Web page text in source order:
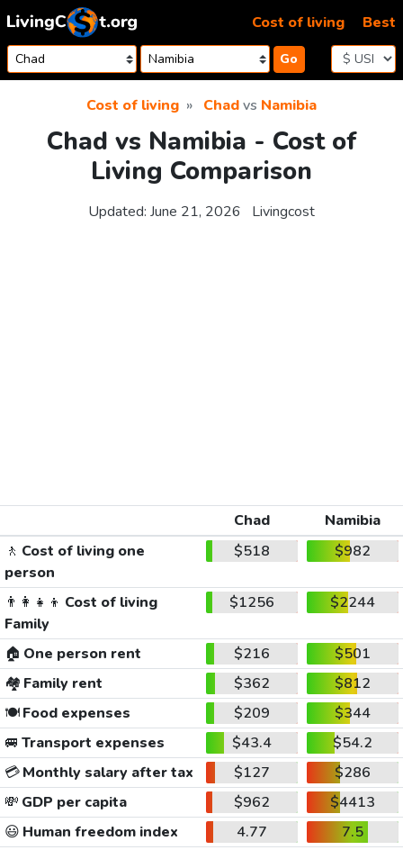
Skip to content
Go
Cost of living Best
Cost of living Chadvs Namibia
Chad vs Namibia - Cost of
Living Comparison
Updated: June 21, 2026 Livingcost
Chad
Namibia
🚶 Cost of living one
person
$518 $982
👨‍👩‍👧‍👦 Cost of living
Family
$1256 $2244
🏠 One person rent $216
$501
🏘️ Family rent $362
$812
🍽️Food expenses $209
$344
🚐 Transport expenses $43.4
$54.2
💳Monthly salary after tax $127
$286
💸 GDP per capita $962
$4413
😃 Human freedom index 4.77
7.5